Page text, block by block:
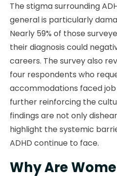
The stigma surrounding
general is particularly
Nearly 59% of those
their diagnosis could
careers. The survey also
four respondents who
accommodations faced
further reinforcing the
findings are not only
highlight the systemic
ADHD continue to face.
Why Are